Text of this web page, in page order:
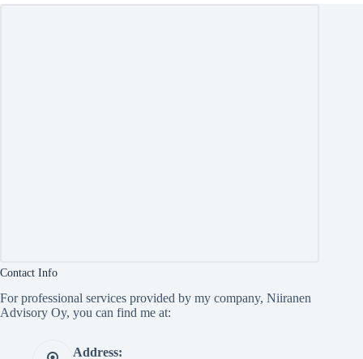
Contact Info
For professional services provided by my company, Niiranen
Advisory Oy, you can find me at:
Address: